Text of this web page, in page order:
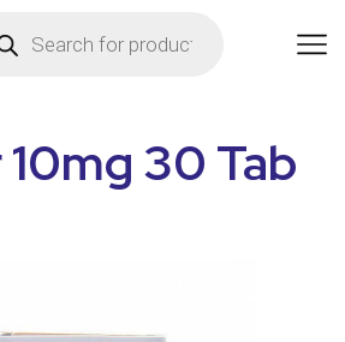
30 Tab